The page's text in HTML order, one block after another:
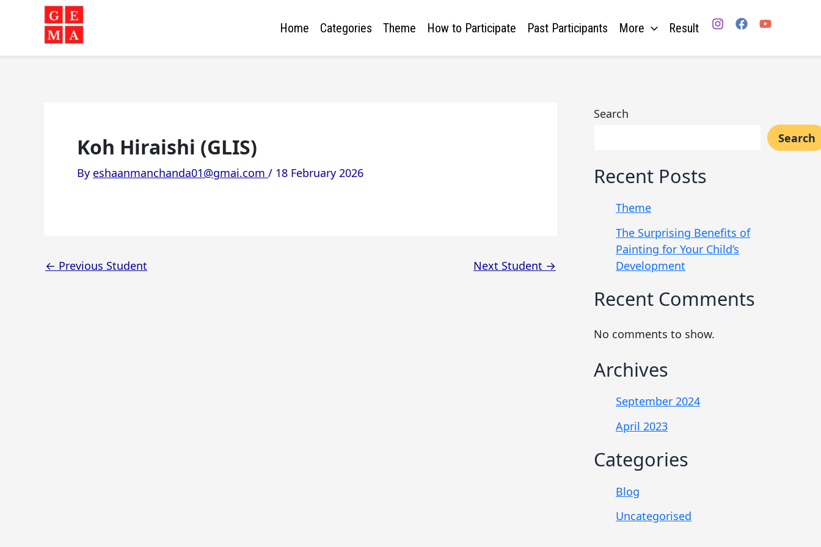
Home Categories Theme How to Participate Past Participants More Result
Koh Hiraishi (GLIS)
By eshaanmanchanda01@gmai.com / 18 February 2026
← Previous Student Next Student →
Search
Search
Recent Posts
Theme
The Surprising Benefits of
Painting for Your Child’s
Development
Recent Comments
No comments to show.
Archives
September 2024
April 2023
Categories
Blog
Uncategorised